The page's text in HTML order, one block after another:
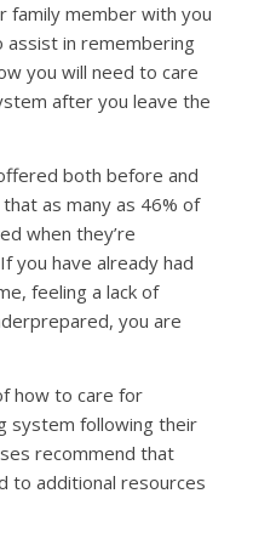
family member with you
assist in remembering
you will need to care
after you leave the
both before and
as many as 46% of
when they’re
you have already had
feeling a lack of
you are
how to care for
system following their
recommend that
to additional resources